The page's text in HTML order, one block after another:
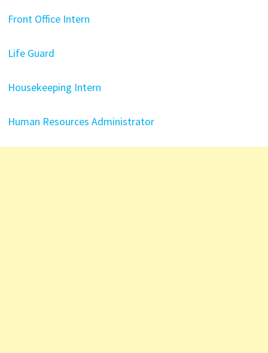
Front Office Intern
Life Guard
Housekeeping Intern
Human Resources Administrator